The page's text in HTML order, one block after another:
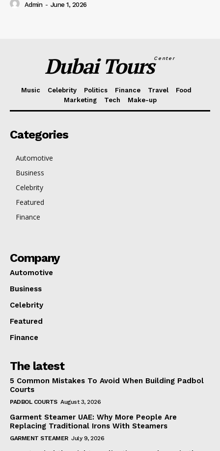
Admin - June 1, 2026
Dubai ToursCenter
Music Celebrity Politics Finance Travel
Food
Marketing
Tech Make-up
Categories
Automotive
Business
Celebrity
Featured
Finance
Company
Automotive
Business
Celebrity
Featured
Finance
The latest
5 Common Mistakes To Avoid When Building Padbol
Courts
PADBOL COURTS August 3, 2026
Garment Steamer UAE: Why More People Are
Replacing Traditional Irons With Steamers
GARMENT STEAMER July 9, 2026